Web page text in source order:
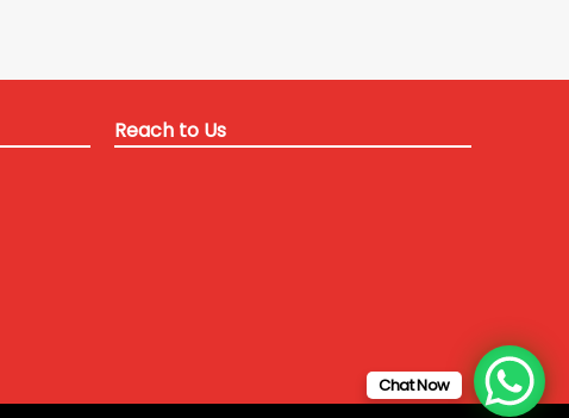
B Tech Coaching Delhi for ITM university
Reach to Us
Chat Now